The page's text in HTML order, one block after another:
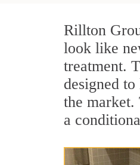
Rillton
look like
treatment.
designed
the market.
a